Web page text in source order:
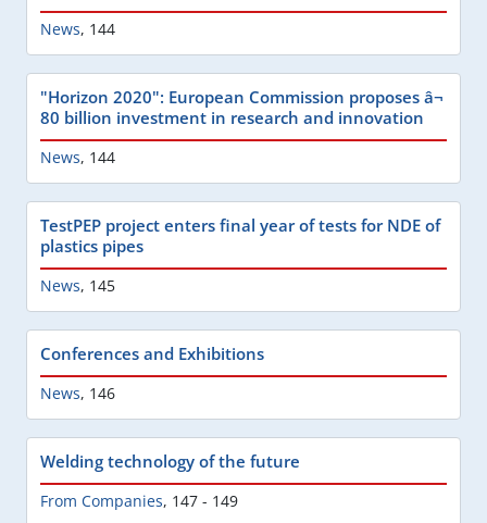
News, 144
"Horizon 2020": European Commission proposes â¬
80 billion investment in research and innovation
News, 144
TestPEP project enters final year of tests for NDE of
plastics pipes
News, 145
Conferences and Exhibitions
News, 146
Welding technology of the future
From Companies, 147 - 149